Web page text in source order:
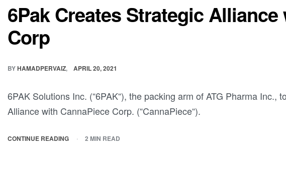
6Pak Creates Strategic
Corp
BYHAMADPERVAIZ APRIL 20, 2021
6PAK Solutions Inc. (“6PAK“), the packing arm of ATG Pharma Inc.,
Alliance with CannaPiece Corp. (“CannaPiece“).
CONTINUE READING 2 MIN READ